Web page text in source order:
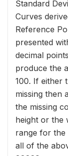
Standard
Curves
Reference
presented
decimal
produce the
100. If either
missing then
the missing
height or the
range for the
all of the